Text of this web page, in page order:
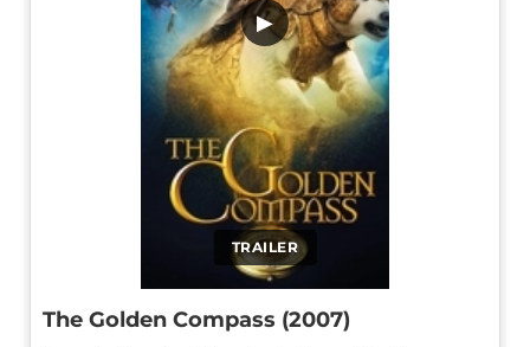
TRAILER
▶
The Golden Compass (2007)